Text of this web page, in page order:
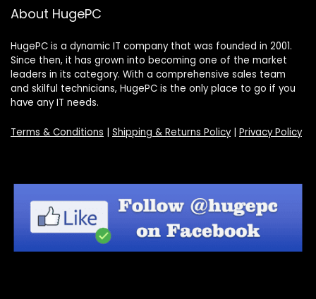
About HugePC
HugePC is a dynamic IT company that was founded in 2001.
Since then, it has grown into becoming one of the market
leaders in its category. With a comprehensive sales team
and skilful technicians, HugePC is the only place to go if you
have any IT needs.
Terms & Conditions Shipping & Returns Policy| Privacy Policy